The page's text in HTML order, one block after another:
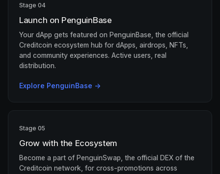
Stage 04
Launch on PenguinBase
Your dApp gets featured on PenguinBase, the official
Creditcoin ecosystem hub for dApps, airdrops, NFTs,
and community experiences. Active users, real
distribution.
Explore PenguinBase →
Stage 05
Grow with the Ecosystem
Become a part of PenguinSwap, the official DEX of the
Creditcoin network, for cross-promotions across